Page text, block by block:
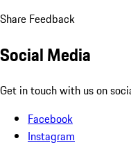
Share Feedback
Social Media
Get in touch with us on
Facebook
Instagram